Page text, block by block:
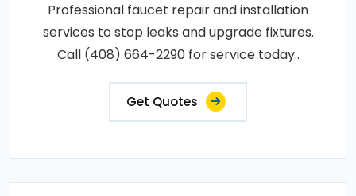
Professional faucet repair and installation
services to stop leaks and upgrade fixtures.
Call (408) 664-2290 for service today..
Get Quotes